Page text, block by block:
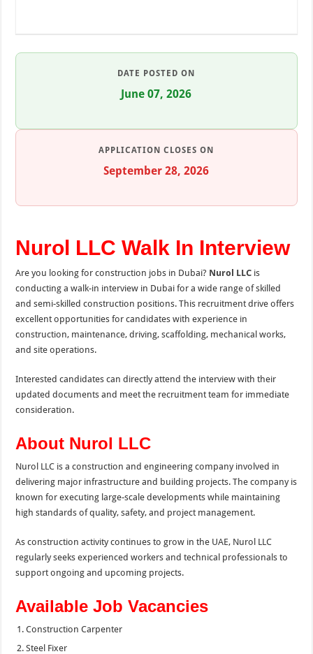
DATE POSTED ON
June 07, 2026
APPLICATION CLOSES ON
September 28, 2026
Nurol LLC Walk In Interview
Are you looking for construction jobs in Dubai? Nurol LLC is
conducting a walk-in interview in Dubai for a wide range of skilled
and semi-skilled construction positions. This recruitment drive offers
excellent opportunities for candidates with experience in
construction, maintenance, driving, scaffolding, mechanical works,
and site operations.
Interested candidates can directly attend the interview with their
updated documents and meet the recruitment team for immediate
consideration.
About Nurol LLC
Nurol LLC is a construction and engineering company involved in
delivering major infrastructure and building projects. The company is
known for executing large-scale developments while maintaining
high standards of quality, safety, and project management.
As construction activity continues to grow in the UAE, Nurol LLC
regularly seeks experienced workers and technical professionals to
support ongoing and upcoming projects.
Available Job Vacancies
Construction Carpenter
Steel Fixer